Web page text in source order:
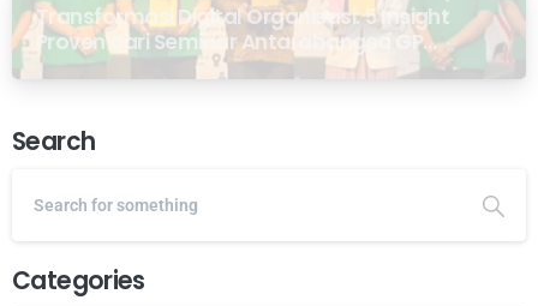
Transformasi Digital Organisasi: 5 Insight
Proven dari Seminar Antarabangsa GP
Ansor Malaysia
Search
Categories